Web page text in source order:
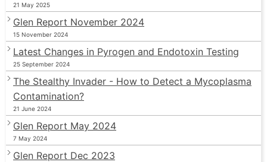
21 May 2025
Glen Report November 2024
15 November 2024
Latest Changes in Pyrogen and Endotoxin Testing
25 September 2024
The Stealthy Invader - How to Detect a Mycoplasma
Contamination?
21 June 2024
Glen Report May 2024
7 May 2024
Glen Report Dec 2023